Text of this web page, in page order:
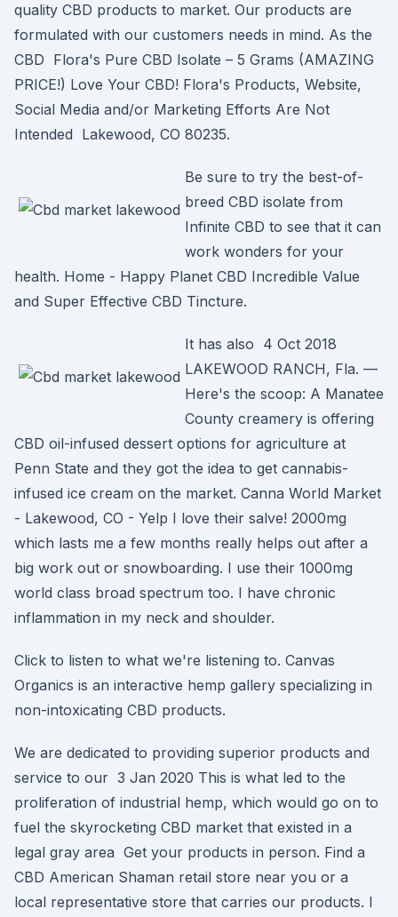
quality CBD products to market. Our products are
formulated with our customers needs in mind. As the
CBD Flora's Pure CBD Isolate – 5 Grams (AMAZING
PRICE!) Love Your CBD! Flora's Products, Website,
Social Media and/or Marketing Efforts Are Not
Intended Lakewood, CO 80235.
Be sure to try the best-of-
breed CBD isolate from
Infinite CBD to see that it can
work wonders for your
health. Home - Happy Planet CBD Incredible Value
and Super Effective CBD Tincture.
It has also 4 Oct 2018
LAKEWOOD RANCH, Fla. —
Here's the scoop: A Manatee
County creamery is offering
CBD oil-infused dessert options for agriculture at
Penn State and they got the idea to get cannabis-
infused ice cream on the market. Canna World Market
- Lakewood, CO - Yelp I love their salve! 2000mg
which lasts me a few months really helps out after a
big work out or snowboarding. I use their 1000mg
world class broad spectrum too. I have chronic
inflammation in my neck and shoulder.
Click to listen to what we're listening to. Canvas
Organics is an interactive hemp gallery specializing in
non-intoxicating CBD products.
We are dedicated to providing superior products and
service to our 3 Jan 2020 This is what led to the
proliferation of industrial hemp, which would go on to
fuel the skyrocketing CBD market that existed in a
legal gray area Get your products in person. Find a
CBD American Shaman retail store near you or a
local representative store that carries our products. I